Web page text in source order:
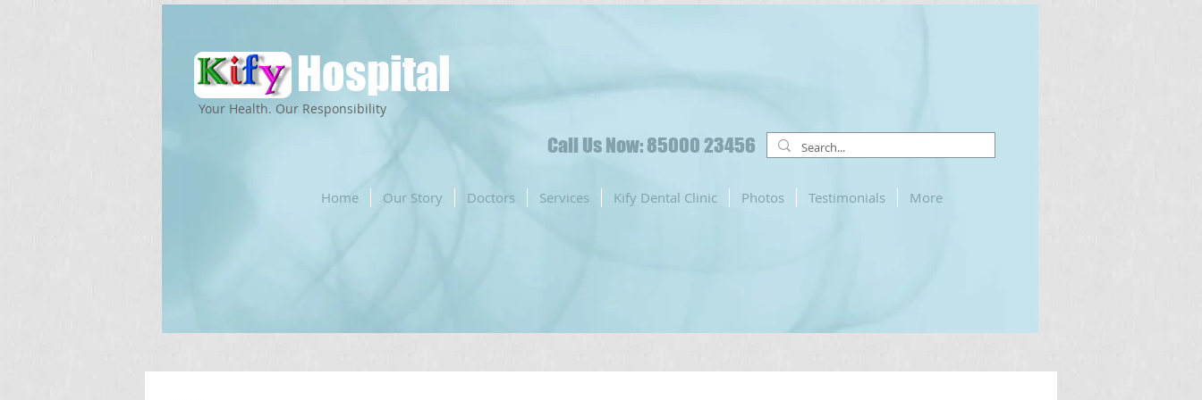
Hospital
Call Us Now: 85000 23456
Home Our Story Doctors Services Kify Dental Clinic Photos Testimonials More
Your Health. Our Responsibility